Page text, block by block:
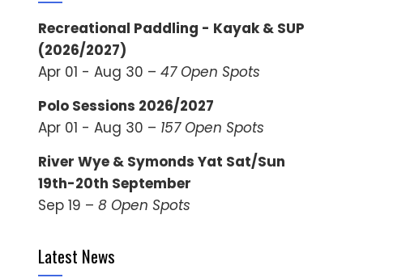
Recreational Paddling - Kayak & SUP
(2026/2027)
Apr 01 - Aug 30 – 47 Open Spots
Polo Sessions 2026/2027
Apr 01 - Aug 30 – 157 Open Spots
River Wye & Symonds Yat Sat/Sun
19th-20th September
Sep 19 – 8 Open Spots
Latest News